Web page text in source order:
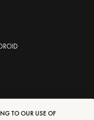
SHIPPING/RETURNS
TO OUR USE OF